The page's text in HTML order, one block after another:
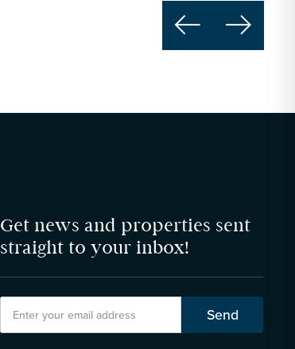
 
Get news and properties sent
straight to your inbox!